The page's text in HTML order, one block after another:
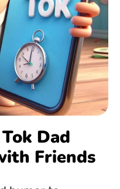
Dad
Friends